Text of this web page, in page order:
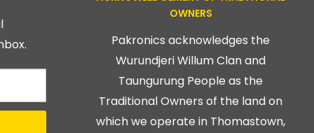
OWNERS
Pakronics acknowledges the
Wurundjeri Willum Clan and
Taungurung People as the
Traditional Owners of the land on
which we operate in Thomastown,